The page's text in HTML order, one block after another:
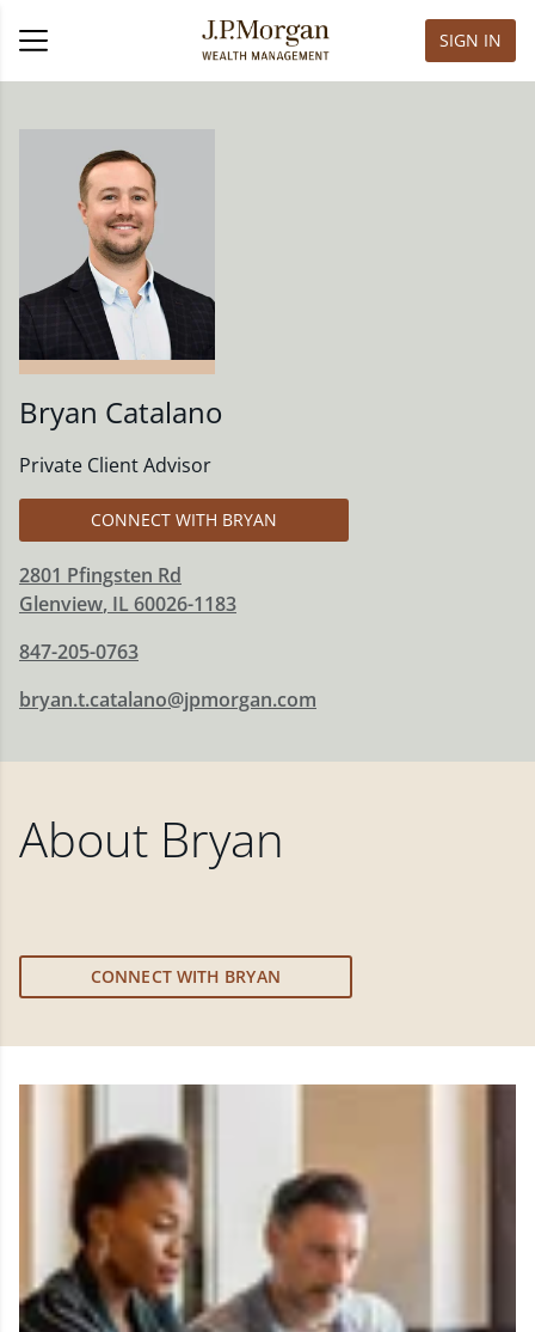
SIGN IN
Bryan Catalano
Private Client Advisor
CONNECT WITH BRYAN
2801 Pfingsten Rd
Glenview, IL60026-1183
847-205-0763
bryan.t.catalano@jpmorgan.com
About Bryan
CONNECT WITH BRYAN